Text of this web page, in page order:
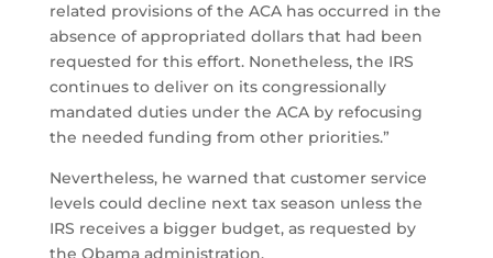
related provisions of the ACA has occurred in the
absence of appropriated dollars that had been
requested for this effort. Nonetheless, the IRS
continues to deliver on its congressionally
mandated duties under the ACA by refocusing
the needed funding from other priorities.”
Nevertheless, he warned that customer service
levels could decline next tax season unless the
IRS receives a bigger budget, as requested by
the Obama administration.